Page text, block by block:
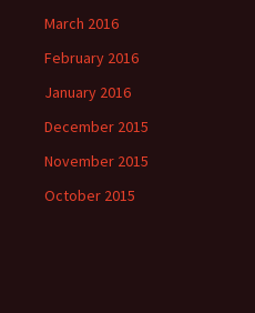
March 2016
February 2016
January 2016
December 2015
November 2015
October 2015